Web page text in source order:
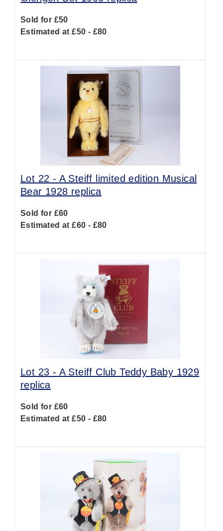
Sold for £50
Estimated at £50 - £80
Lot 22 - A Steiff limited edition Musical
Bear 1928 replica
Sold for £60
Estimated at £60 - £80
Lot 23 - A Steiff Club Teddy Baby 1929
replica
Sold for £60
Estimated at £50 - £80